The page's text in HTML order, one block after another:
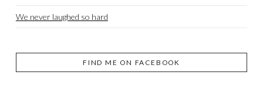
We never laughed so hard
FIND ME ON FACEBOOK